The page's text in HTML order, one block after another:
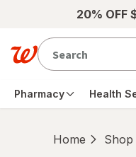
Skip to main content
20% OFF
Pharmacy Health
Home Shop